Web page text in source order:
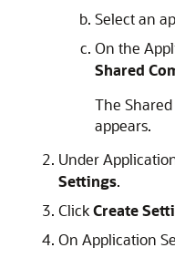
Select an
On the
Shared
The
appears.
Under
Settings.
ClickCreate
On Application